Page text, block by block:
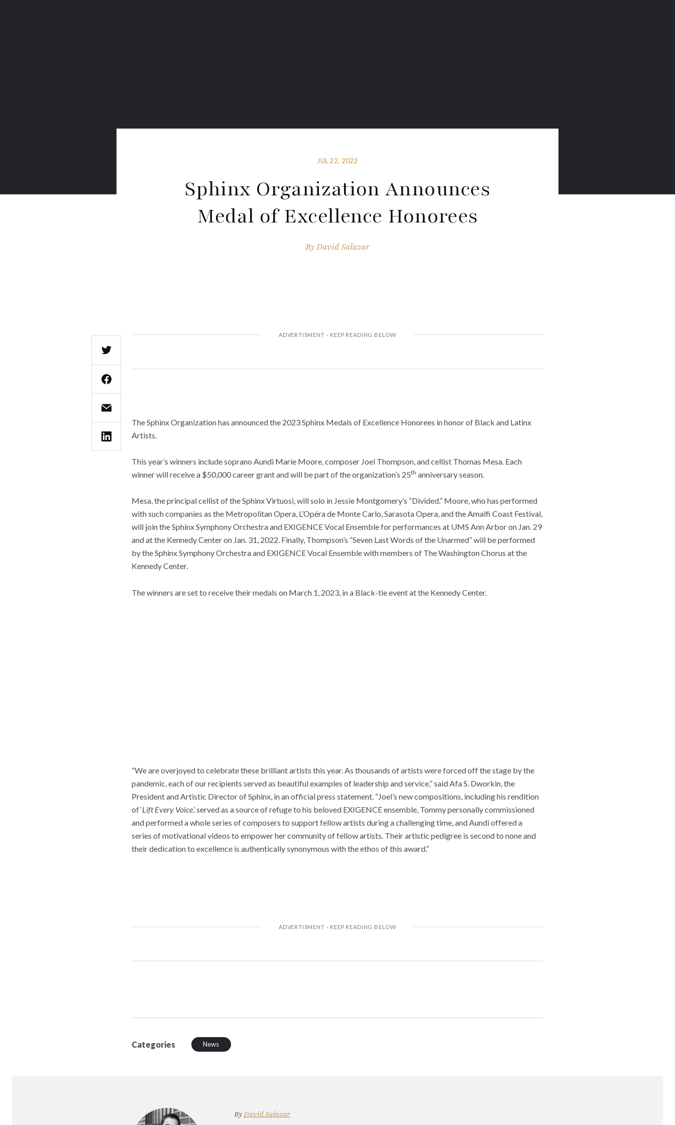
JUL 22, 2022
Sphinx Organization Announces
Medal of Excellence Honorees
ByDavid Salazar
The Sphinx Organization has announced the 2023 Sphinx Medals of Excellence Honorees in honor of Black and Latinx
Artists.
This year’s winners include soprano Aundi Marie Moore, composer Joel Thompson, and cellist Thomas Mesa. Each
winner will receive a $50,000 career grant and will be part of the organization’s 25th anniversary season.
Mesa, the principal cellist of the Sphinx Virtuosi, will solo in Jessie Montgomery’s “Divided.” Moore, who has performed
with such companies as the Metropolitan Opera, L’Opéra de Monte Carlo, Sarasota Opera, and the Amalfi Coast Festival,
will join the Sphinx Symphony Orchestra and EXIGENCE Vocal Ensemble for performances at UMS Ann Arbor on Jan. 29
and at the Kennedy Center on Jan. 31, 2022. Finally, Thompson’s “Seven Last Words of the Unarmed” will be performed
by the Sphinx Symphony Orchestra and EXIGENCE Vocal Ensemble with members of The Washington Chorus at the
Kennedy Center.
The winners are set to receive their medals on March 1, 2023, in a Black-tie event at the Kennedy Center.
“We are overjoyed to celebrate these brilliant artists this year. As thousands of artists were forced off the stage by the
pandemic, each of our recipients served as beautiful examples of leadership and service,” said Afa S. Dworkin, the
President and Artistic Director of Sphinx, in an official press statement. “Joel’s new compositions, including his rendition
of ‘Lift Every Voice,’ served as a source of refuge to his beloved EXIGENCE ensemble, Tommy personally commissioned
and performed a whole series of composers to support fellow artists during a challenging time, and Aundi offered a
series of motivational videos to empower her community of fellow artists. Their artistic pedigree is second to none and
their dedication to excellence is authentically synonymous with the ethos of this award.”
Categories News
ByDavid Salazar